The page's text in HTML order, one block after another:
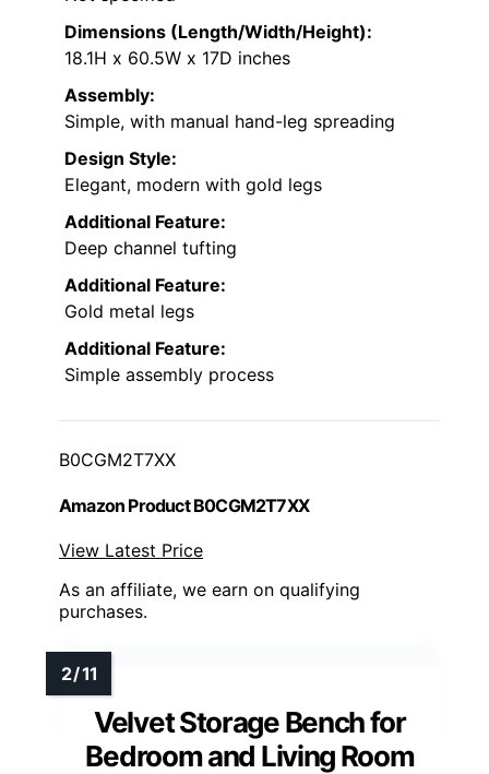
Dimensions (Length/Width/Height):
18.1H x 60.5W x 17D inches
Assembly:
Simple, with manual hand-leg spreading
Design Style:
Elegant, modern with gold legs
Additional Feature:
Deep channel tufting
Additional Feature:
Gold metal legs
Additional Feature:
Simple assembly process
B0CGM2T7XX
Amazon Product B0CGM2T7XX
View Latest Price
As an affiliate, we earn on qualifying
purchases.
Velvet Storage Bench for
Bedroom and Living Room